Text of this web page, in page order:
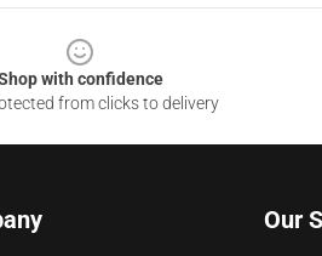
with confidence
from clicks to delivery
Our